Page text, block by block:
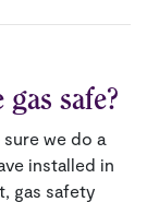
safe?
we do a
installed in
gas safety